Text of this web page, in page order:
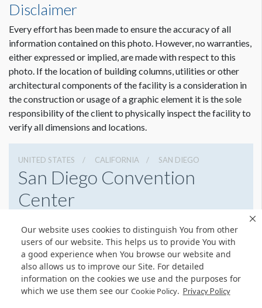
Our website uses cookies to distinguish You from other
users of our website. This helps us to provide You with
a good experience when You browse our website and
also allows us to improve our Site. For detailed
information on the cookies we use and the purposes for
which we use them see our Cookie Policy. Privacy Policy
Dimension not to scale.
Disclaimer
Every effort has been made to ensure the accuracy of all
information contained on this photo. However, no warranties,
either expressed or implied, are made with respect to this
photo. If the location of building columns, utilities or other
architectural components of the facility is a consideration in
the construction or usage of a graphic element it is the sole
responsibility of the client to physically inspect the facility to
verify all dimensions and locations.
UNITED STATES CALIFORNIA SAN DIEGO
San Diego Convention
Center
6195255000
Get Directions
Website
Share